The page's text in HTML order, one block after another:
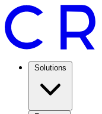
Solutions